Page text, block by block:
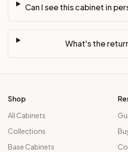
Can I see this cabinet in
What's the
Shop
All Cabinets
Collections
Base Cabinets